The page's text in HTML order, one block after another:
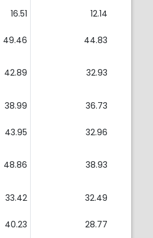
16.51 12.14
49.46 44.83
42.89 32.93
38.99 36.73
43.95 32.96
48.86 38.93
33.42 32.49
40.23 28.77